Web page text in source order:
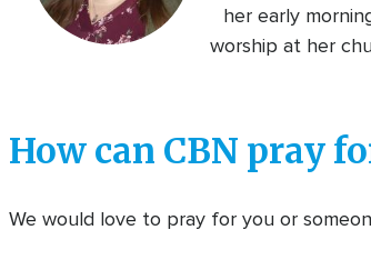
her early
worship at her
How can CBN pray
We would love to pray for you or